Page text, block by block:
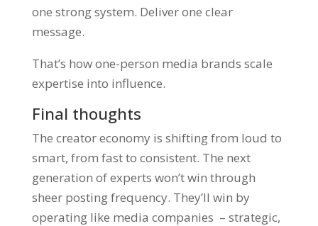
one strong system. Deliver one clear
message.
That’s how one-person media brands scale
expertise into influence.
Final thoughts
The creator economy is shifting from loud to
smart, from fast to consistent. The next
generation of experts won’t win through
sheer posting frequency. They’ll win by
operating like media companies – strategic,